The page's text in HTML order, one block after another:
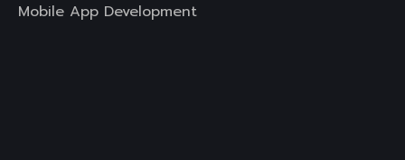
Mobile App Development